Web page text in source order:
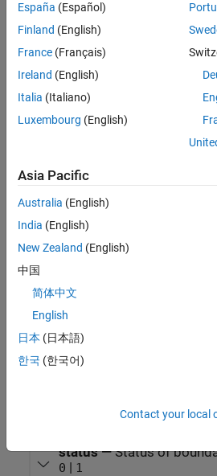
Input
threshold Threshold
Float in the range
Step width
stepSize
scalar
rampEnd
scalar
status—Status of
0 | 1
España (Español)
Finland (English)
France (Français)
Ireland (English)
Italia (Italiano)
Luxembourg (English)
Asia Pacific
Australia (English)
India (English)
New Zealand (English)
中国
简体中文
English
日本 (日本語)
한국 (한국어)
Contact your local